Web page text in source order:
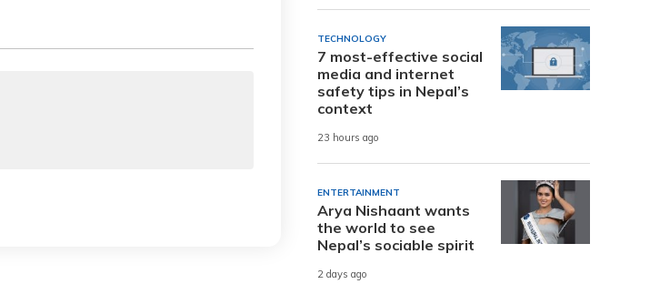
TECHNOLOGY
7 most-effective social
media and internet
safety tips in Nepal’s
context
23 hours ago
ENTERTAINMENT
Arya Nishaant wants
the world to see
Nepal’s sociable spirit
2 days ago